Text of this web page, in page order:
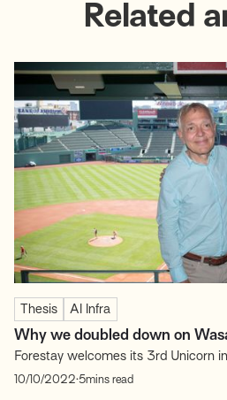
Related
Thesis AI Infra
Why we doubled down on
Forestay welcomes its 3rd Unicorn
Technologies (“Wasabi”)! The
10/10/2022.5mins read